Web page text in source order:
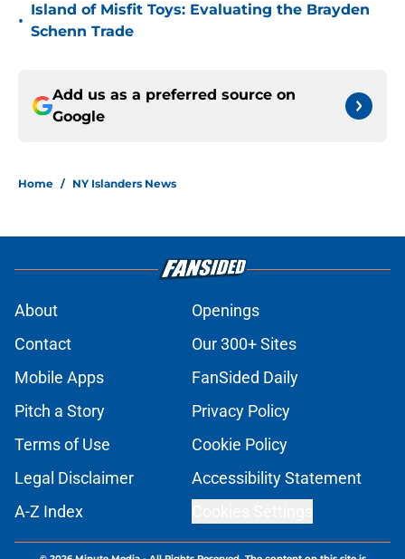
•
Island of Misfit Toys: Evaluating the Brayden
Schenn Trade
Add us as a preferred source on
Google
Home / NY Islanders News
About
Openings
Contact
Our 300+ Sites
Mobile Apps
FanSided Daily
Pitch a Story
Privacy Policy
Terms of Use
Cookie Policy
Legal Disclaimer
Accessibility Statement
A-Z Index